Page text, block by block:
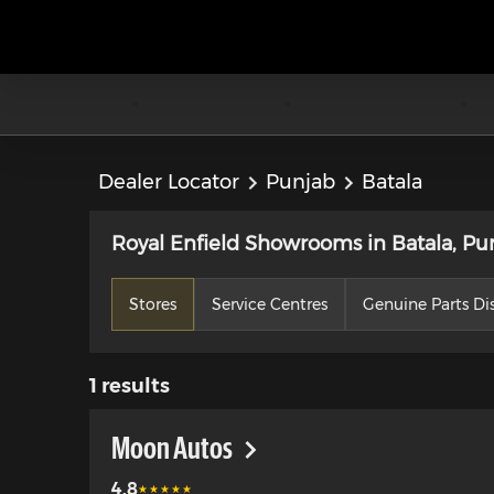
Dealer Locator Punjab Batala
Royal Enfield Showrooms in Batala,
Stores Service Centres Genuine Parts
1 results
Moon Autos
4.8